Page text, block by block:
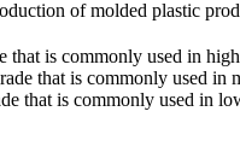
of molded plastic
is commonly used in
that is commonly used in
that is commonly used in